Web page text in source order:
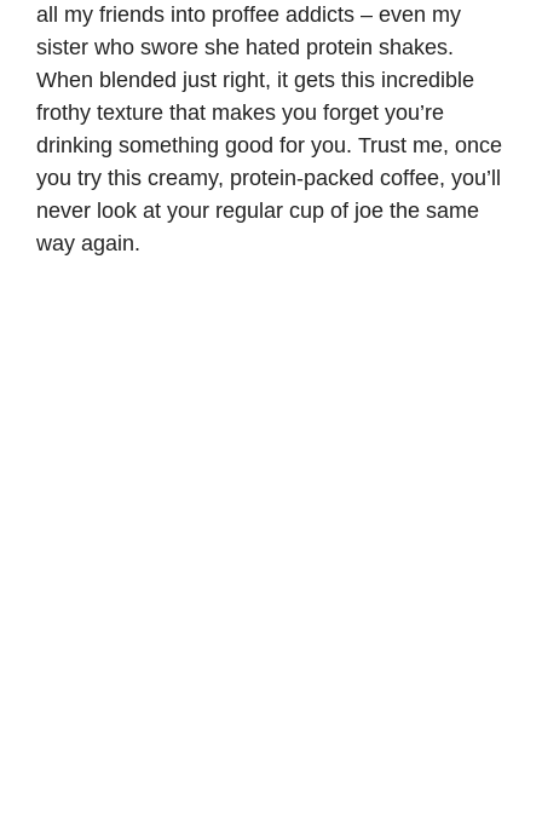
all my friends into proffee addicts – even my
sister who swore she hated protein shakes.
When blended just right, it gets this incredible
frothy texture that makes you forget you’re
drinking something good for you. Trust me, once
you try this creamy, protein-packed coffee, you’ll
never look at your regular cup of joe the same
way again.